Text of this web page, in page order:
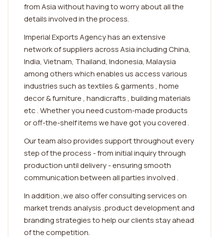
from Asia without having to worry about all the
details involved in the process.
Imperial Exports Agency has an extensive
network of suppliers across Asia including China,
India, Vietnam, Thailand, Indonesia, Malaysia
among others which enables us access various
industries such as textiles & garments , home
decor & furniture , handicrafts , building materials
etc . Whether you need custom-made products
or off-the-shelf items we have got you covered .
Our team also provides support throughout every
step of the process - from initial inquiry through
production until delivery - ensuring smooth
communication between all parties involved .
In addition ,we also offer consulting services on
market trends analysis ,product development and
branding strategies to help our clients stay ahead
of the competition.